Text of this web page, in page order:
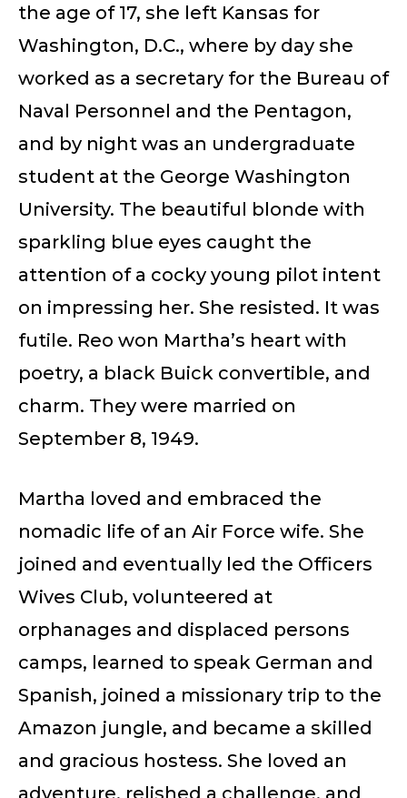
the age of 17, she left Kansas for
Washington, D.C., where by day she
worked as a secretary for the Bureau of
Naval Personnel and the Pentagon,
and by night was an undergraduate
student at the George Washington
University. The beautiful blonde with
sparkling blue eyes caught the
attention of a cocky young pilot intent
on impressing her. She resisted. It was
futile. Reo won Martha’s heart with
poetry, a black Buick convertible, and
charm. They were married on
September 8, 1949.
Martha loved and embraced the
nomadic life of an Air Force wife. She
joined and eventually led the Officers
Wives Club, volunteered at
orphanages and displaced persons
camps, learned to speak German and
Spanish, joined a missionary trip to the
Amazon jungle, and became a skilled
and gracious hostess. She loved an
adventure, relished a challenge, and